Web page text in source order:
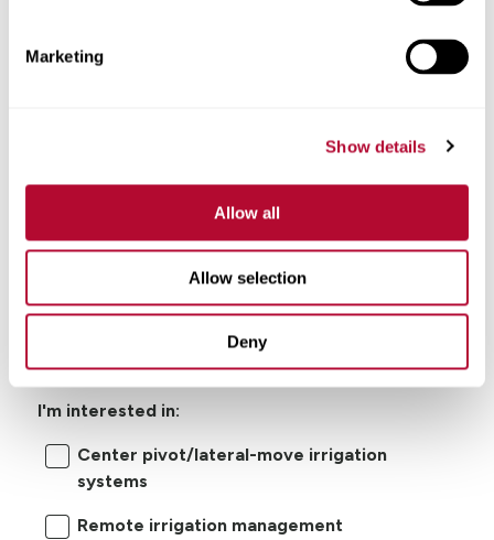
Marketing
Show details
Allow all
Allow selection
Deny
I'm interested in:
Center pivot/lateral-move irrigation
systems
Remote irrigation management